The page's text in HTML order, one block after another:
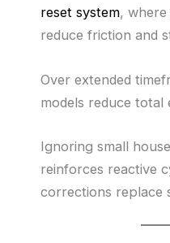
reset system,
reduce friction and
Over extended
models reduce total
Ignoring small
reinforces reactive
corrections replace